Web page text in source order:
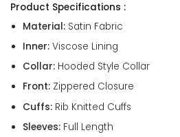
Product Specifications :
Material: Satin Fabric
Inner:Viscose Lining
Collar:Hooded Style Collar
Front:Zippered Closure
Cuffs:Rib Knitted Cuffs
Sleeves:Full Length